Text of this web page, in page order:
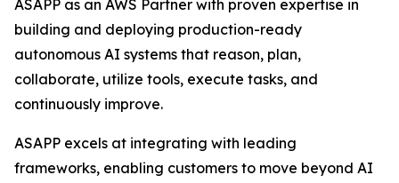
ASAPP as an AWS Partner with proven expertise in
building and deploying production-ready
autonomous AI systems that reason, plan,
collaborate, utilize tools, execute tasks, and
continuously improve.
ASAPP excels at integrating with leading
frameworks, enabling customers to move beyond AI